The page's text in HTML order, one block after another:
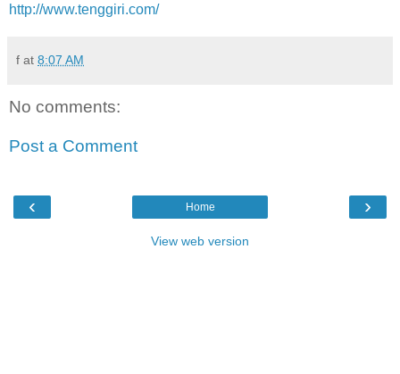
http://www.tenggiri.com/
f at 8:07 AM
No comments:
Post a Comment
‹ ›
Home
View web version